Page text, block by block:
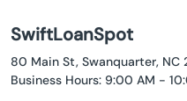
SwiftLoanSpot
80 Main St, Swanquarter, NC
Business Hours: 9:00 AM -